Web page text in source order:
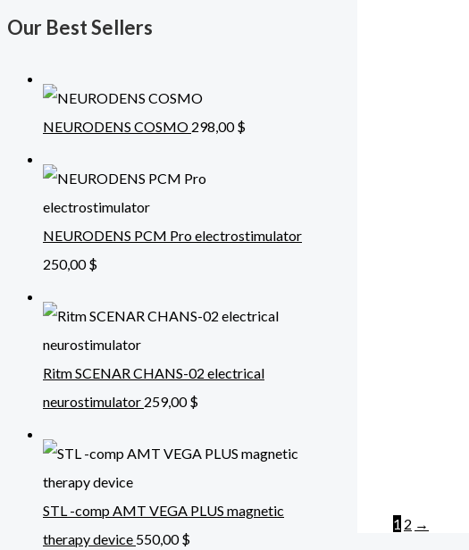
Our Best Sellers
NEURODENS COSMO 298,00$
NEURODENS PCM Pro electrostimulator
250,00$
Ritm SCENAR CHANS-02 electrical
neurostimulator 259,00$
STL -comp AMT VEGA PLUS magnetic
therapy device 550,00$
1 2 →